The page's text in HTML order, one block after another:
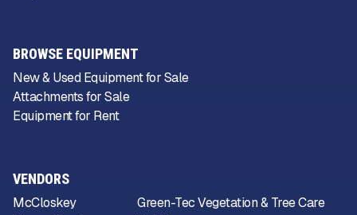
VENDORS
McCloskey
Green-Tec Vegetation & Tree Care
BROWSE EQUIPMENT
New & Used Equipment for Sale
Attachments for Sale
Equipment for Rent